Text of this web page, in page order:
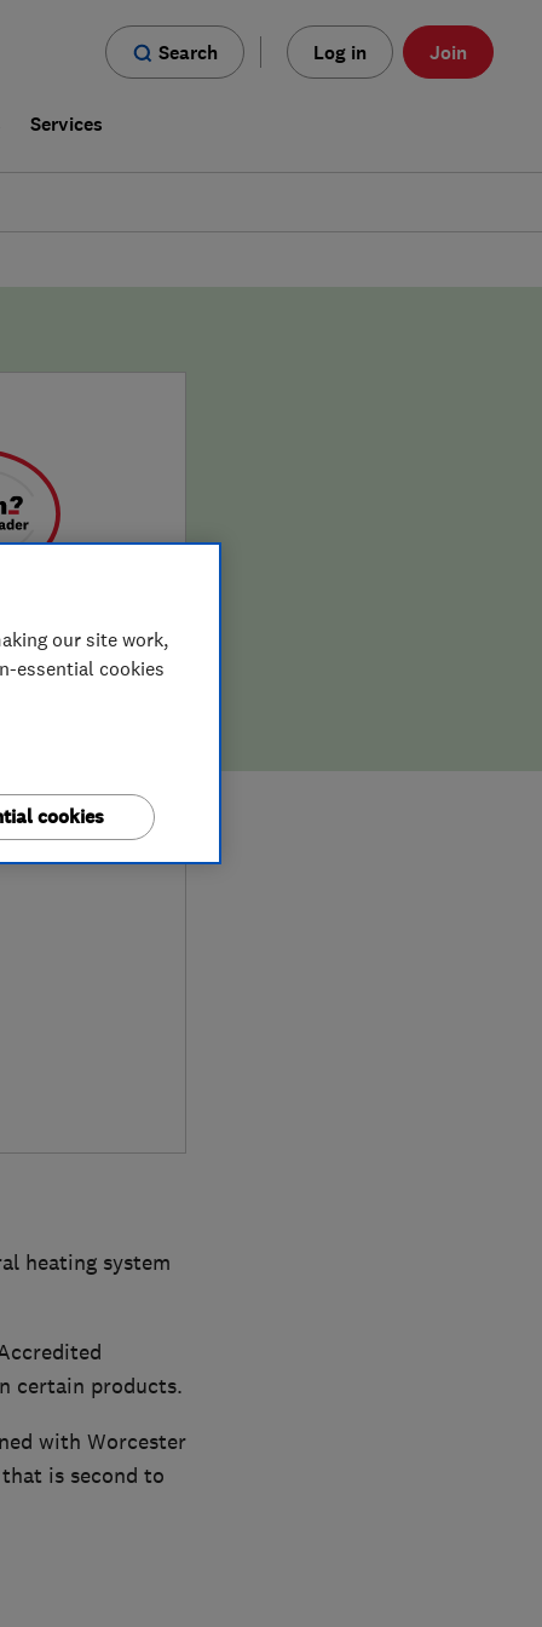
Search Log in Join
Services
heating system
certain products.
with Worcester
is second to
our site work,
essential cookies
cookies